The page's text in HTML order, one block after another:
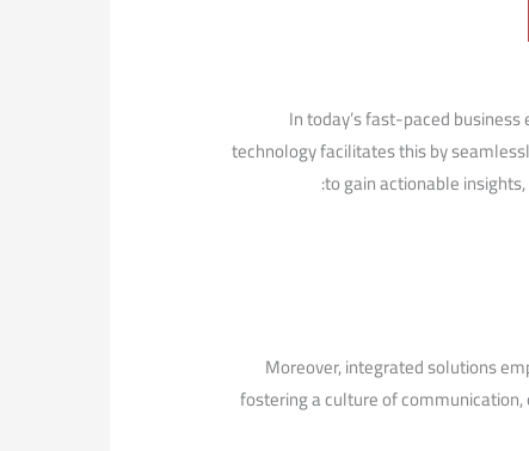
In today’s fast-paced
technology facilitates this by‌
to gain⁤ actionable
Moreover, integrated solutions
fostering a culture‌ of‌